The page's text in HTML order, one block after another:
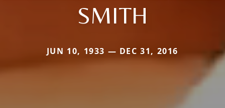
SMITH
JUN 10, 1933 — DEC 31, 2016